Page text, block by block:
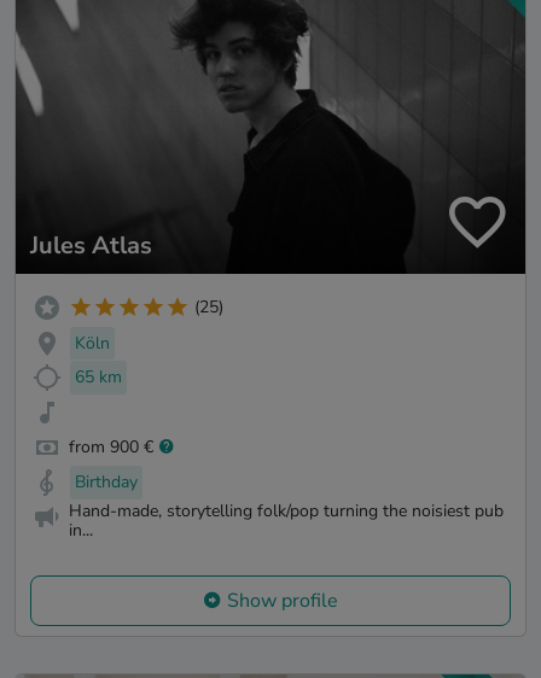
Jules Atlas
(25)
Köln
65 km
from 900 €
Birthday
Hand-made, storytelling folk/pop turning the noisiest pub
in...
Show profile